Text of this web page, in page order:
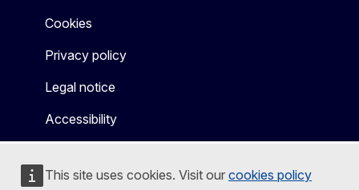
This site uses cookies. Visit our cookies policy
Cookies
Privacy policy
Legal notice
Accessibility